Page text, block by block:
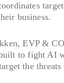
business.
EVP &
to fight
the